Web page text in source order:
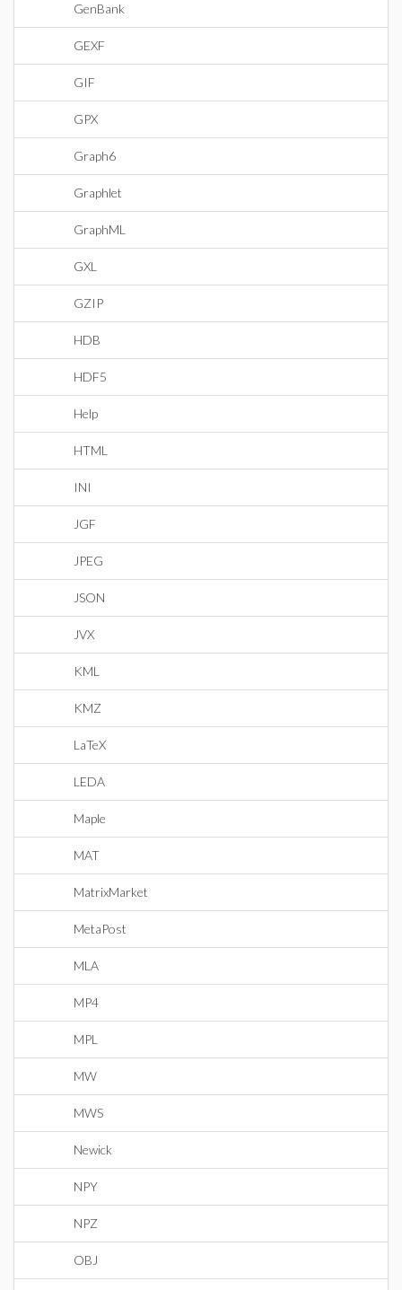
GenBank
GEXF
GIF
GPX
Graph6
Graphlet
GraphML
GXL
GZIP
HDB
HDF5
Help
HTML
INI
JGF
JPEG
JSON
JVX
KML
KMZ
LaTeX
LEDA
Maple
MAT
MatrixMarket
MetaPost
MLA
MP4
MPL
MW
MWS
Newick
NPY
NPZ
OBJ